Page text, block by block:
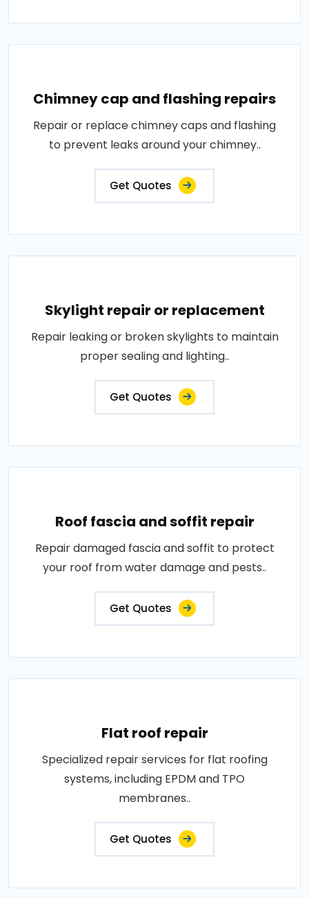
Chimney cap and flashing repairs
Repair or replace chimney caps and flashing
to prevent leaks around your chimney..
Get Quotes
Skylight repair or replacement
Repair leaking or broken skylights to maintain
proper sealing and lighting..
Get Quotes
Roof fascia and soffit repair
Repair damaged fascia and soffit to protect
your roof from water damage and pests..
Get Quotes
Flat roof repair
Specialized repair services for flat roofing
systems, including EPDM and TPO
membranes..
Get Quotes